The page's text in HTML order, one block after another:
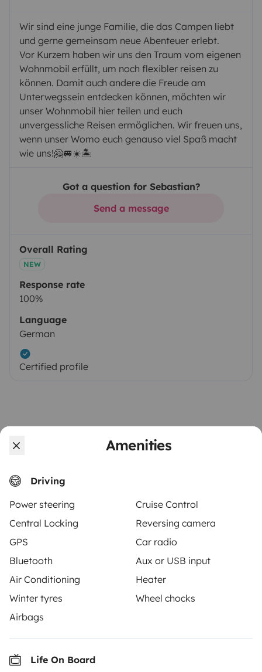
Amenities
Driving
Power steering
Cruise Control
Central Locking
Reversing camera
GPS
Car radio
Bluetooth
Aux or USB input
Air Conditioning
Heater
Winter tyres
Wheel chocks
Airbags
Life On Board
Wir sind eine junge Familie, die das Campen liebt
und gerne gemeinsam neue Abenteuer erlebt.
Vor Kurzem haben wir uns den Traum vom eigenen
Wohnmobil erfüllt, um noch flexibler reisen zu
können. Damit auch andere die Freude am
Unterwegssein entdecken können, möchten wir
unser Wohnmobil hier teilen und euch
unvergessliche Reisen ermöglichen. Wir freuen uns,
wenn unser Womo euch genauso viel Spaß macht
wie uns!🤗🚐☀️🏝️
Got a question for Sebastian?
Send a message
Overall Rating
NEW
Response rate
100%
Language
German
Certified profile
There are no similar vehicles to this listing.
From